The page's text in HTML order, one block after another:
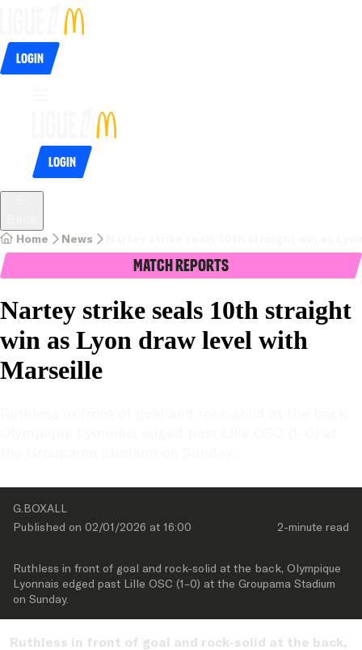
Login
Login
Home News
Match Reports
Nartey strike seals 10th straight
win as Lyon draw level with
Marseille
G.BOXALL
Published on 02/01/2026 at 16:00 2-minute read
Ruthless in front of goal and rock-solid at the back, Olympique
Lyonnais edged past Lille OSC (1–0) at the Groupama Stadium
on Sunday.
Ruthless in front of goal and rock-solid at the back,